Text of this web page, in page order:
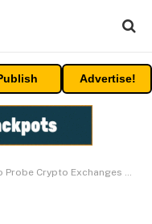
Advertise!
Crypto Exchanges After Bithumb $40B Error